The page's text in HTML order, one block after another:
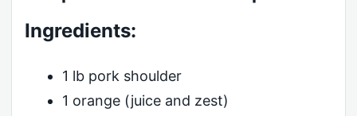
Ingredients:
1 lb pork shoulder
1 orange (juice and zest)